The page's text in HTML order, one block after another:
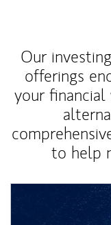
Our
offerings
your
to help